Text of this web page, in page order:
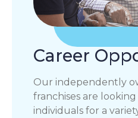
Career
Our independently
franchises are
individuals for a